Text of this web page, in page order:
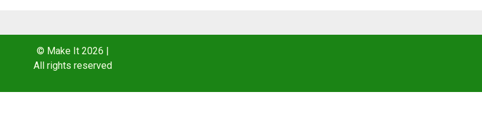
© Make It 2026 |
All rights reserved